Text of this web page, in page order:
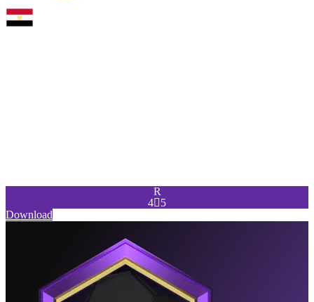
R
45
Download